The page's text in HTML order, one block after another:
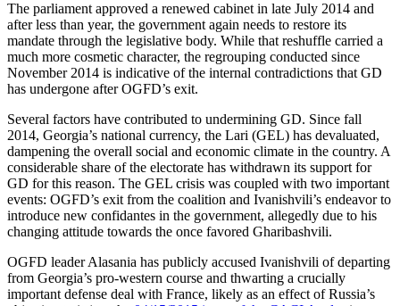
The parliament approved a renewed cabinet in late July 2014 and
after less than year, the government again needs to restore its
mandate through the legislative body. While that reshuffle carried a
much more cosmetic character, the regrouping conducted since
November 2014 is indicative of the internal contradictions that GD
has undergone after OGFD’s exit.
Several factors have contributed to undermining GD. Since fall
2014, Georgia’s national currency, the Lari (GEL) has devaluated,
dampening the overall social and economic climate in the country. A
considerable share of the electorate has withdrawn its support for
GD for this reason. The GEL crisis was coupled with two important
events: OGFD’s exit from the coalition and Ivanishvili’s endeavor to
introduce new confidantes in the government, allegedly due to his
changing attitude towards the once favored Gharibashvili.
OGFD leader Alasania has publicly accused Ivanishvili of departing
from Georgia’s pro-western course and thwarting a crucially
important defense deal with France, likely as an effect of Russia’s